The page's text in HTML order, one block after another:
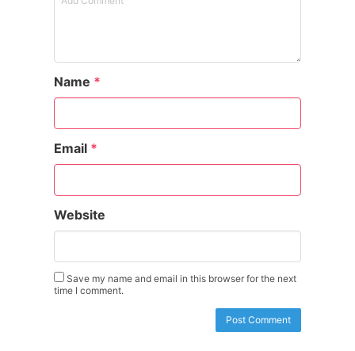
Name *
Email *
Website
Save my name and email in this browser for the next
time I comment.